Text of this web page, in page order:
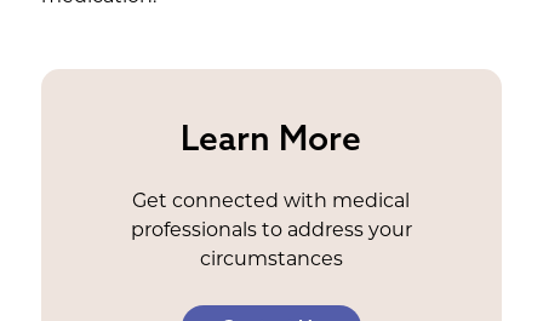
Learn More
Get connected with medical
professionals to address your
circumstances